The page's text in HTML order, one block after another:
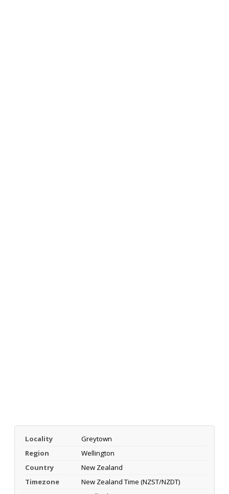
Locality
Greytown
Region
Wellington
Country
New Zealand
Timezone
New Zealand Time (NZST/NZDT)